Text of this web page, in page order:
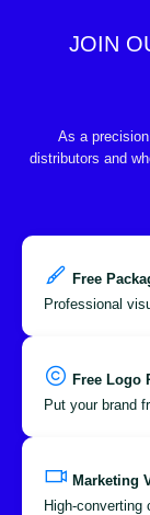
JOIN
As a
distributors and
Free
Professional
Free Logo
Put your brand
Marketing
High-converting